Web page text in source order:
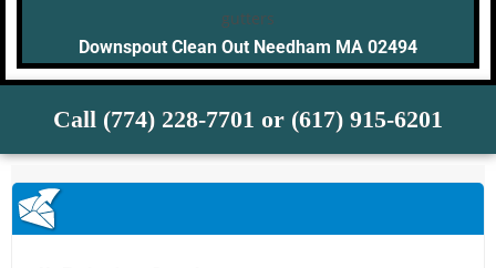
Downspout Clean Out Needham MA 02494
Call (774) 228-7701 or (617) 915-6201